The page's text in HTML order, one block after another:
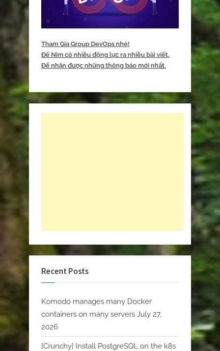
Tham Gia Group DevOps nhé!
Để Nim có nhiều động lực ra nhiều bài viết.
Để nhận được những thông báo mới nhất.
Recent Posts
Komodo manages many Docker
containers on many servers July 27,
2026
[Crunchy] Install PostgreSQL on the k8s